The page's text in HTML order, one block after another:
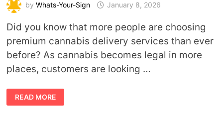
by Whats-Your-Sign January 8, 2026
Did you know that more people are choosing
premium cannabis delivery services than ever
before? As cannabis becomes legal in more
places, customers are looking …
ENJOY
PREMIUM
CANNABIS
READ MORE